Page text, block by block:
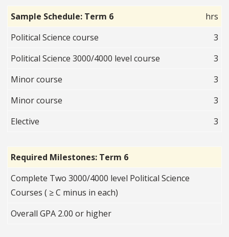
Sample Schedule: Term 6
hrs
Political Science course
3
Political Science 3000/4000 level course
3
Minor course
3
Minor course
3
Elective
3
Required Milestones: Term 6
Complete Two 3000/4000 level Political Science
Courses ( ≥ C minus in each)
Overall GPA 2.00 or higher